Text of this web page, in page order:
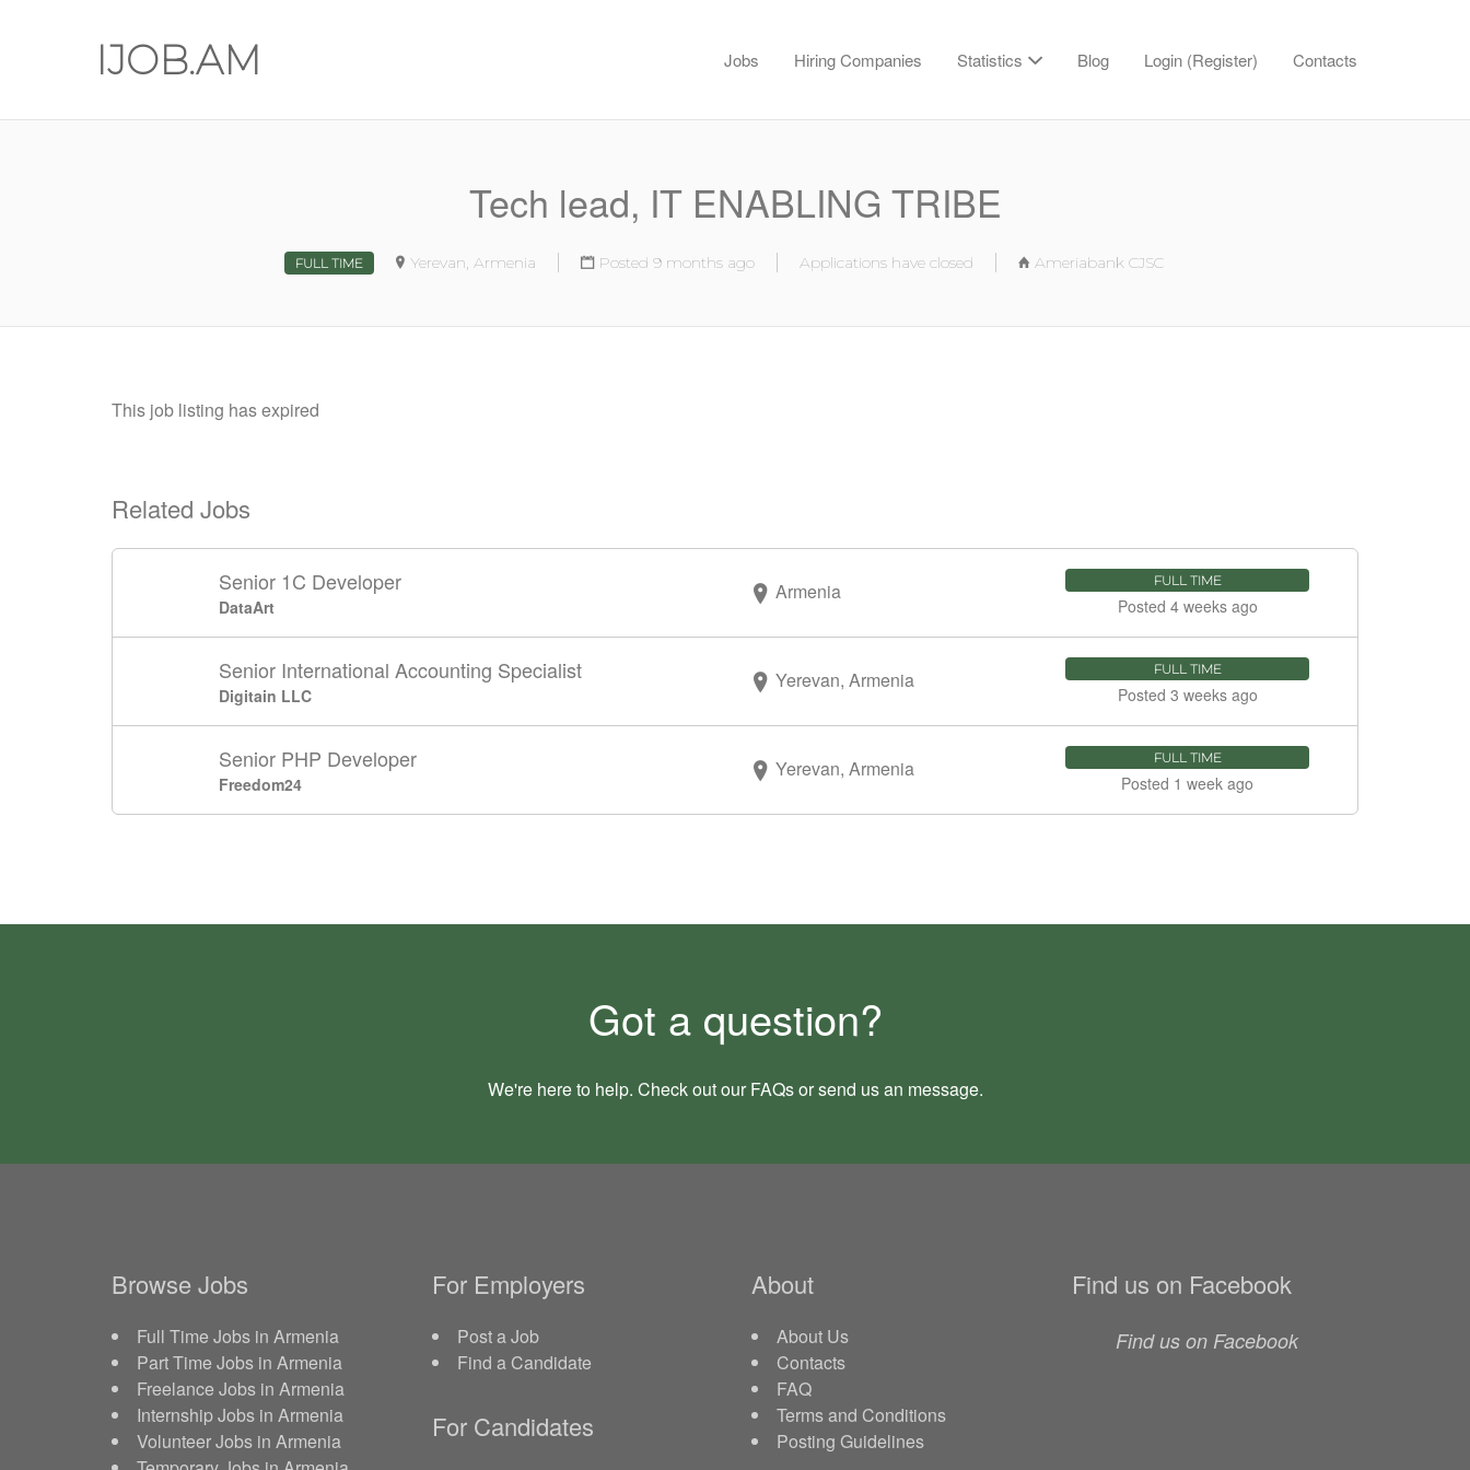
IJOB.AM Jobs Hiring Companies Statistics Blog Login (Register) Contacts
Tech lead, IT ENABLING TRIBE
FULL TIME Yerevan, Armenia Posted 9 months ago Applications have closed Ameriabank CJSC
This job listing has expired
Related Jobs
Senior 1C Developer
DataArt
Armenia FULL TIME
Posted 4 weeks ago
Senior International Accounting Specialist
Digitain LLC
Yerevan, Armenia FULL TIME
Posted 3 weeks ago
Senior PHP Developer
Freedom24
Yerevan, Armenia FULL TIME
Posted 1 week ago
Got a question?
We're here to help. Check out our FAQsor send us an message.
Browse Jobs
Full Time Jobs in Armenia
Part Time Jobs in Armenia
Freelance Jobs in Armenia
Internship Jobs in Armenia
Volunteer Jobs in Armenia
For Employers
Post a Job
Find a Candidate
For Candidates
About
About Us
Contacts
FAQ
Terms and Conditions
Posting Guidelines
Find us on Facebook
Find us on Facebook